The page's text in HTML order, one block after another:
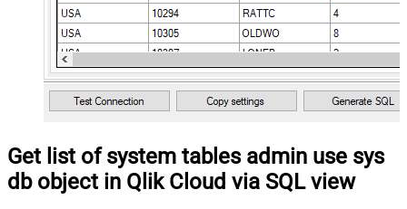
Get list of system tables admin use sys
db object in Qlik Cloud via SQL view